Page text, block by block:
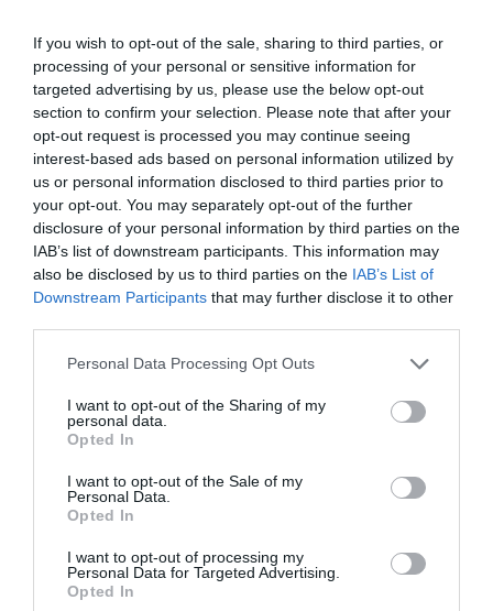
If you wish to opt-out of the sale, sharing to third parties, or
processing of your personal or sensitive information for
targeted advertising by us, please use the below opt-out
section to confirm your selection. Please note that after your
opt-out request is processed you may continue seeing
interest-based ads based on personal information utilized by
us or personal information disclosed to third parties prior to
your opt-out. You may separately opt-out of the further
disclosure of your personal information by third parties on the
IAB’s list of downstream participants. This information may
also be disclosed by us to third parties on the IAB’s List of
Downstream Participants that may further disclose it to other
Personal Data Processing Opt Outs
I want to opt-out of the Sharing of my
personal data.
Opted In
I want to opt-out of the Sale of my
Personal Data.
Opted In
I want to opt-out of processing my
Personal Data for Targeted Advertising.
Opted In